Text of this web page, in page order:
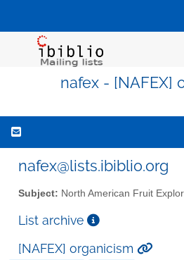
nafex - [NAFEX]
nafex@lists.ibiblio.org
Subject: North American Fruit
List archive
[NAFEX] organicism